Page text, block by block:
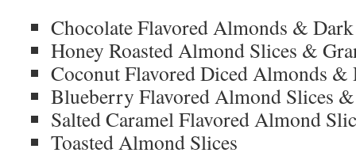
Chocolate Flavored Almonds &
Honey Roasted Almond Slices &
Coconut Flavored Diced Almonds &
Blueberry Flavored Almond Slices
Salted Caramel Flavored Almond
Toasted Almond Slices